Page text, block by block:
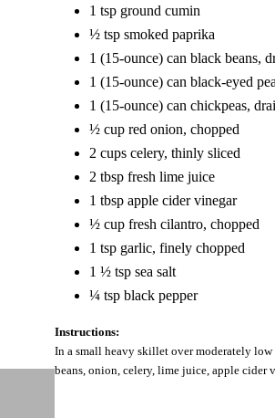
1 tsp ground cumin
½ tsp smoked paprika
1 (15-ounce) can black beans,
1 (15-ounce) can black-eyed
1 (15-ounce) can chickpeas,
½ cup red onion, chopped
2 cups celery, thinly sliced
2 tbsp fresh lime juice
1 tbsp apple cider vinegar
½ cup fresh cilantro, chopped
1 tsp garlic, finely chopped
1 ½ tsp sea salt
¼ tsp black pepper
Instructions:
In a small heavy skillet over moderately
beans, onion, celery, lime juice, apple cider